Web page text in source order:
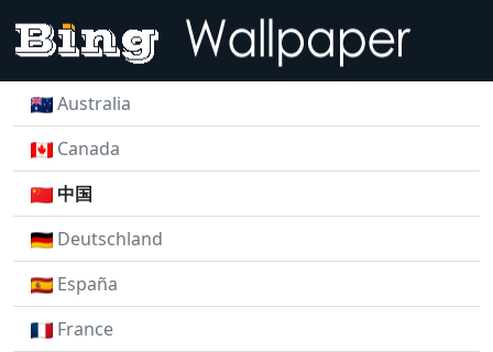
Australia
Canada
中国
Deutschland
España
France